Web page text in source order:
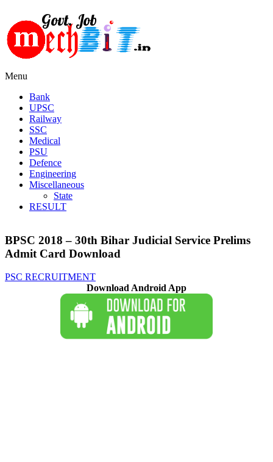
Menu
Bank
UPSC
Railway
SSC
Medical
PSU
Defence
Engineering
Miscellaneous
State
RESULT
BPSC 2018 – 30th Bihar Judicial Service Prelims
Admit Card Download
PSC RECRUITMENT
Download Android App